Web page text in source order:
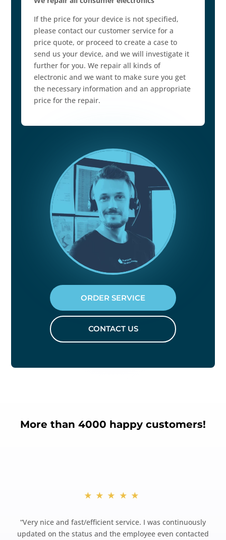
If the price for your device is not specified,
please contact our customer service for a
price quote, or proceed to create a case to
send us your device, and we will investigate it
further for you. We repair all kinds of
electronic and we want to make sure you get
the necessary information and an appropriate
price for the repair.
ORDER SERVICE
CONTACT US
More than 4000 happy customers!
★★★★★
“Very nice and fast/efficient service. I was continuously
updated on the status and the employee even contacted